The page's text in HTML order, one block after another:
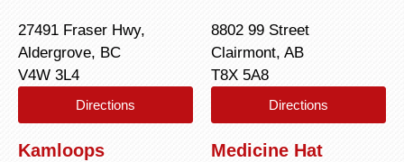
27491 Fraser Hwy,
Aldergrove, BC
V4W 3L4
Directions
8802 99 Street
Clairmont, AB
T8X 5A8
Directions
Kamloops Medicine Hat